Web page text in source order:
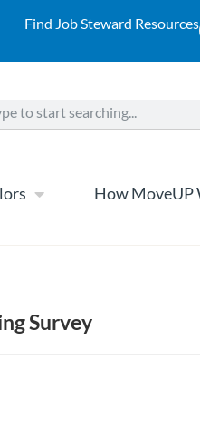
Find Job Steward Resources
How MoveUP
Survey